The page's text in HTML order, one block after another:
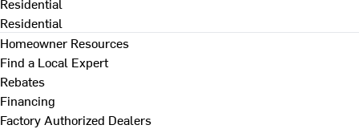
Residential
Homeowner Resources
Find a Local Expert
Rebates
Financing
Factory Authorized Dealers